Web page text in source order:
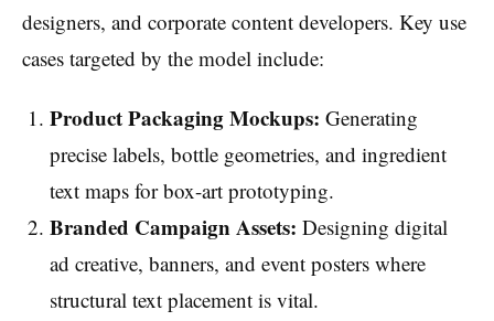
designers, and corporate content developers. Key use
cases targeted by the model include:
Product Packaging Mockups: Generating
precise labels, bottle geometries, and ingredient
text maps for box-art prototyping.
Branded Campaign Assets: Designing digital
ad creative, banners, and event posters where
structural text placement is vital.